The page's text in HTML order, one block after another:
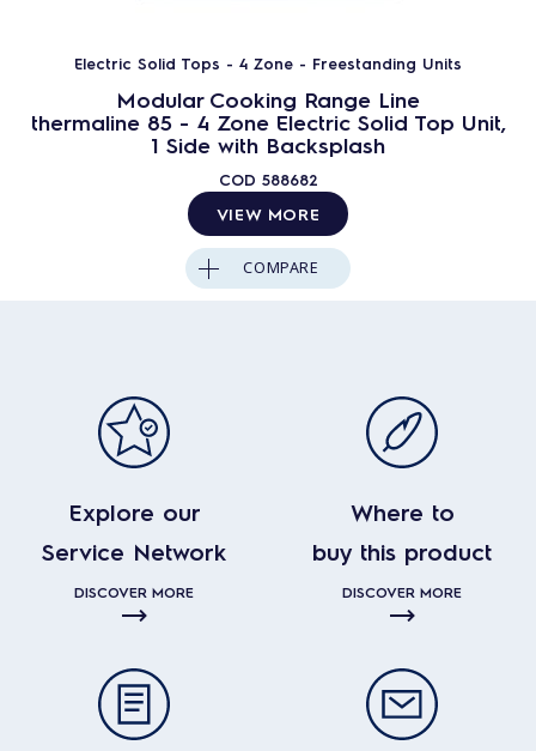
Electric Solid Tops - 4 Zone - Freestanding Units
Modular Cooking Range Line
thermaline 85 - 4 Zone Electric Solid Top Unit,
1 Side with Backsplash
COD 588682
VIEW MORE
COMPARE
Explore our
Service Network
DISCOVER MORE
Where to
buy this product
DISCOVER MORE